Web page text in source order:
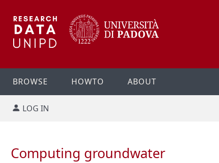
BROWSE HOWTO ABOUT
LOG IN
Computing groundwater